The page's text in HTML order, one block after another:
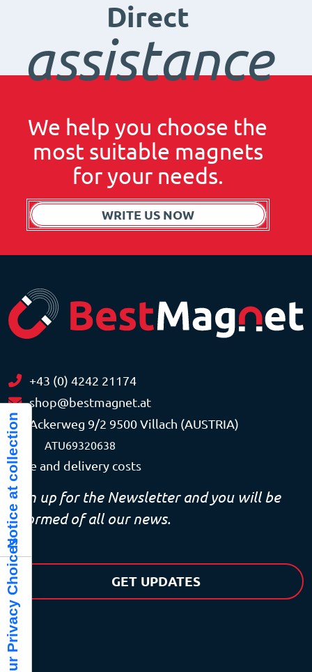
Direct
assistance
We help you choose the
most suitable magnets
for your needs.
WRITE US NOW
+43 (0) 4242 21174
shop@bestmagnet.at
Ackerweg 9/2 9500 Villach (AUSTRIA)
VAT ATU69320638
Price and delivery costs
Sign up for the Newsletter and you will be
informed of all our news.
GET UPDATES
Your Privacy Choices
Notice at collection